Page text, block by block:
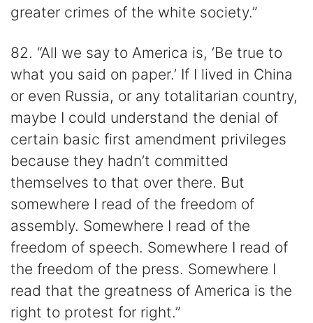
greater crimes of the white society.”
82. “All we say to America is, ‘Be true to
what you said on paper.’ If I lived in China
or even Russia, or any totalitarian country,
maybe I could understand the denial of
certain basic first amendment privileges
because they hadn’t committed
themselves to that over there. But
somewhere I read of the freedom of
assembly. Somewhere I read of the
freedom of speech. Somewhere I read of
the freedom of the press. Somewhere I
read that the greatness of America is the
right to protest for right.”